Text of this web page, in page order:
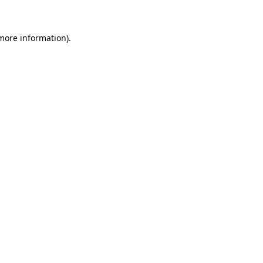
information).